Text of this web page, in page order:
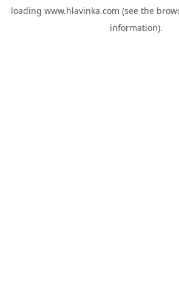
loading www.hlavinka.com (see the
information).